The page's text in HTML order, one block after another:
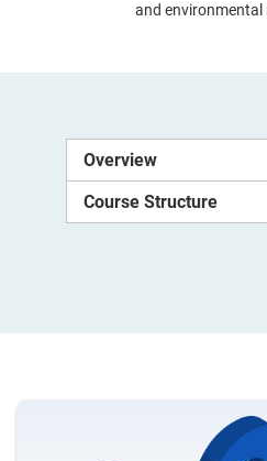
and environmental
Overview
Course Structure